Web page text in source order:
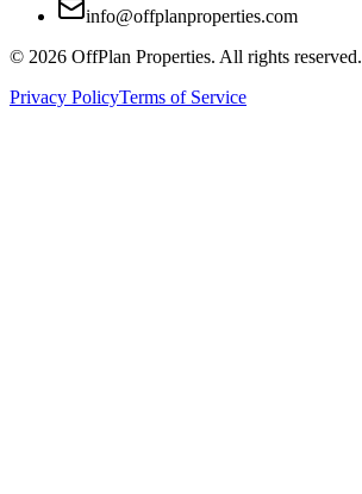
info@offplanproperties.com
© 2026 OffPlan Properties. All rights reserved.
Privacy PolicyTerms of Service